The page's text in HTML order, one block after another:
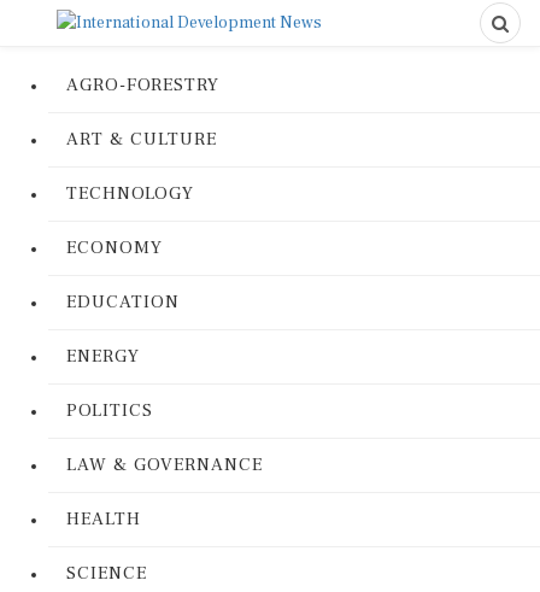
AGRO-FORESTRY
ART & CULTURE
TECHNOLOGY
ECONOMY
EDUCATION
ENERGY
POLITICS
LAW & GOVERNANCE
HEALTH
SCIENCE